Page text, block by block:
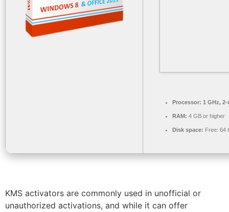
Processor: 1 GHz,
RAM: 4 GB or higher
Disk space: Free: 64
KMS activators are commonly used in unofficial or
unauthorized activations, and while it can offer